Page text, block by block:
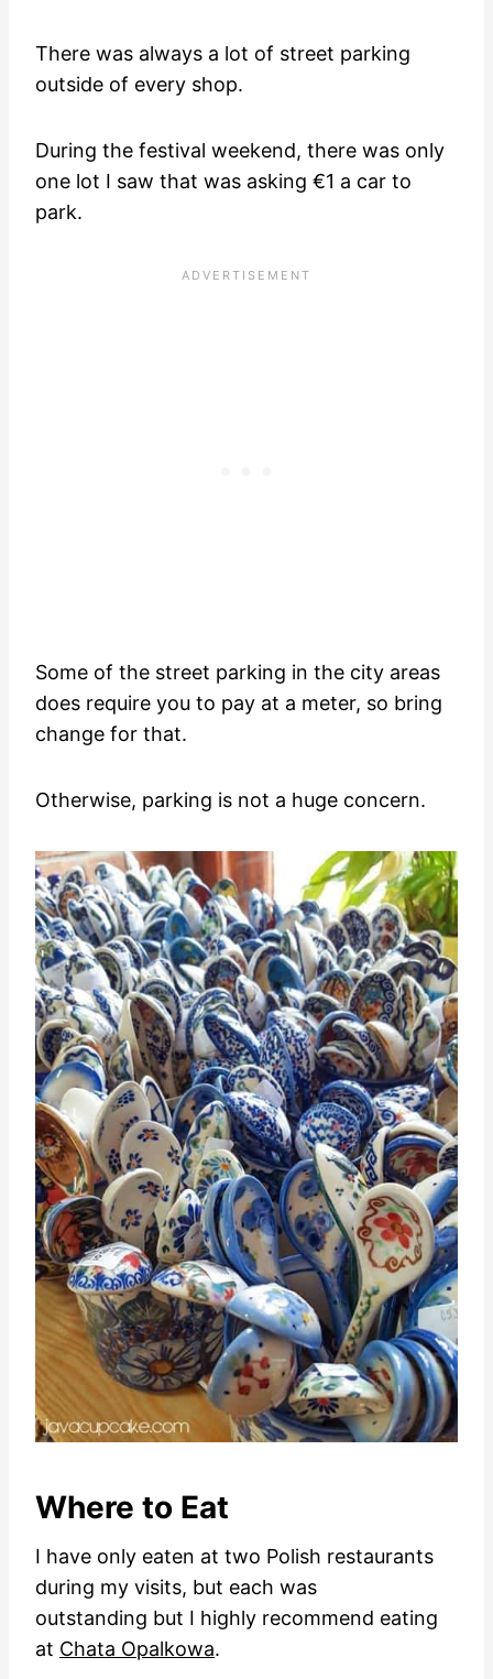
There was always a lot of street parking
outside of every shop.
During the festival weekend, there was only
one lot I saw that was asking €1 a car to
park.
Some of the street parking in the city areas
does require you to pay at a meter, so bring
change for that.
Otherwise, parking is not a huge concern.
Where to Eat
I have only eaten at two Polish restaurants
during my visits, but each was
outstanding but I highly recommend eating
at Chata Opalkowa.